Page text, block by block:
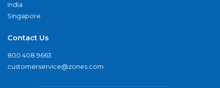
India
Singapore
Contact Us
800.408.9663
customerservice@zones.com